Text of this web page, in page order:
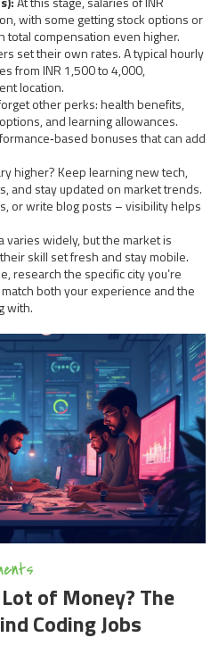
with some getting stock options or
total compensation even higher.
set their own rates. A typical hourly
from INR 1,500 to 4,000,
location.
other perks: health benefits,
and learning allowances.
bonuses that can add
higher? Keep learning new tech,
and stay updated on market trends.
or write blog posts – visibility helps
varies widely, but the market is
skill set fresh and stay mobile.
research the specific city you’re
both your experience and the
with.
of Money? The
Coding Jobs